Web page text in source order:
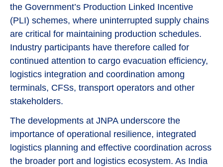
the Government’s Production Linked Incentive
(PLI) schemes, where uninterrupted supply chains
are critical for maintaining production schedules.
Industry participants have therefore called for
continued attention to cargo evacuation efficiency,
logistics integration and coordination among
terminals, CFSs, transport operators and other
stakeholders.
The developments at JNPA underscore the
importance of operational resilience, integrated
logistics planning and effective coordination across
the broader port and logistics ecosystem. As India